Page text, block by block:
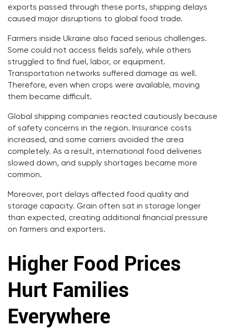
exports passed through these ports, shipping delays
caused major disruptions to global food trade.
Farmers inside Ukraine also faced serious challenges.
Some could not access fields safely, while others
struggled to find fuel, labor, or equipment.
Transportation networks suffered damage as well.
Therefore, even when crops were available, moving
them became difficult.
Global shipping companies reacted cautiously because
of safety concerns in the region. Insurance costs
increased, and some carriers avoided the area
completely. As a result, international food deliveries
slowed down, and supply shortages became more
common.
Moreover, port delays affected food quality and
storage capacity. Grain often sat in storage longer
than expected, creating additional financial pressure
on farmers and exporters.
Higher Food Prices
Hurt Families
Everywhere